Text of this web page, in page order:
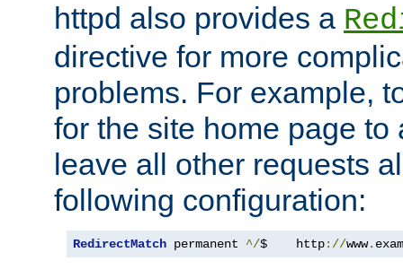
httpd also provides a
directive for more
problems. For example,
for the site home page to
leave all other requests
following configuration:
RedirectMatch permanent ^/$    http://www.